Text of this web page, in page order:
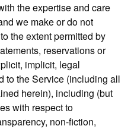
the expertise and care
we make or do not
the extent permitted by
reservations or
implicit, legal
to the Service (including all
herein), including (but
with respect to
non-fiction,